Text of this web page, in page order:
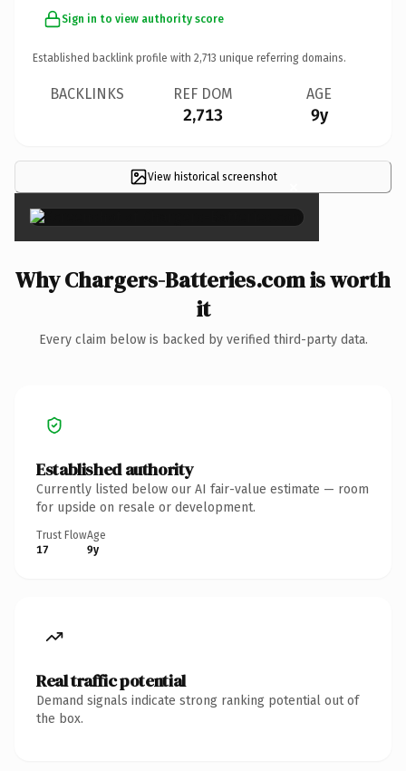
Sign in to view authority score
Established backlink profile with 2,713 unique referring domains.
BACKLINKS REF DOM
2,713
AGE
9y
View historical screenshot ×
Why Chargers-Batteries.com is worth
it
Every claim below is backed by verified third-party data.
Established authority
Currently listed below our AI fair-value estimate — room
for upside on resale or development.
Trust Flow
17
Age
9y
Real traffic potential
Demand signals indicate strong ranking potential out of
the box.